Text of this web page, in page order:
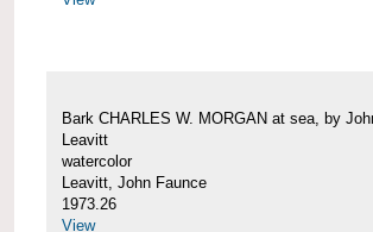
Bark CHARLES W. MORGAN at sea, by
Leavitt
watercolor
Leavitt, John Faunce
1973.26
View